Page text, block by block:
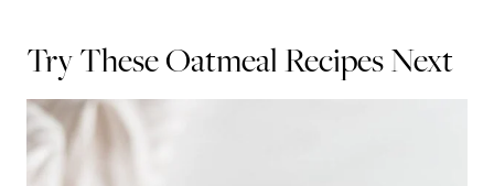
Try These Oatmeal Recipes Next